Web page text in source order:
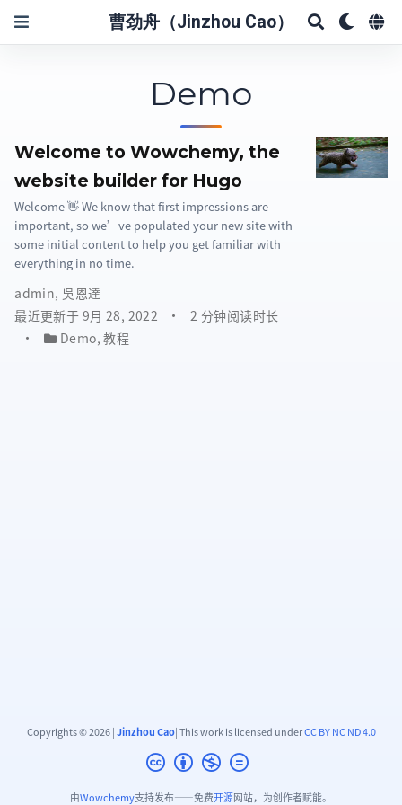
曹劲舟（Jinzhou Cao）
Demo
Welcome to Wowchemy, the
website builder for Hugo
Welcome 👋 We know that first impressions are
important, so we’ve populated your new site with
some initial content to help you get familiar with
everything in no time.
admin,吳恩達
最近更新于 9月 28, 2022
2 分钟阅读时长
Demo,教程
Copyrights © 2026 |Jinzhou Cao| This work is licensed underCC BY NC ND 4.0
由Wowchemy支持发布——免费开源网站，为创作者赋能。